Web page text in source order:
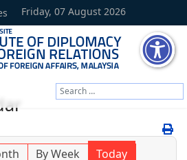
Friday, 07 August 2026
By Week
Today